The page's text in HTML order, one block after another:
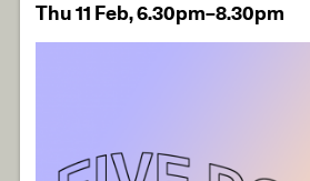
Thu 11 Feb, 6.30pm–8.30pm